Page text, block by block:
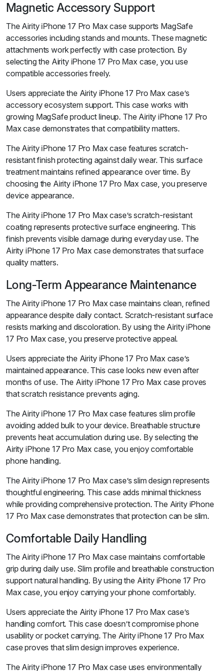
Magnetic Accessory Support
The Airity iPhone 17 Pro Max case supports MagSafe
accessories including stands and mounts. These magnetic
attachments work perfectly with case protection. By
selecting the Airity iPhone 17 Pro Max case, you use
compatible accessories freely.
Users appreciate the Airity iPhone 17 Pro Max case’s
accessory ecosystem support. This case works with
growing MagSafe product lineup. The Airity iPhone 17 Pro
Max case demonstrates that compatibility matters.
The Airity iPhone 17 Pro Max case features scratch-
resistant finish protecting against daily wear. This surface
treatment maintains refined appearance over time. By
choosing the Airity iPhone 17 Pro Max case, you preserve
device appearance.
The Airity iPhone 17 Pro Max case’s scratch-resistant
coating represents protective surface engineering. This
finish prevents visible damage during everyday use. The
Airity iPhone 17 Pro Max case demonstrates that surface
quality matters.
Long-Term Appearance Maintenance
The Airity iPhone 17 Pro Max case maintains clean, refined
appearance despite daily contact. Scratch-resistant surface
resists marking and discoloration. By using the Airity iPhone
17 Pro Max case, you preserve protective appeal.
Users appreciate the Airity iPhone 17 Pro Max case’s
maintained appearance. This case looks new even after
months of use. The Airity iPhone 17 Pro Max case proves
that scratch resistance prevents aging.
The Airity iPhone 17 Pro Max case features slim profile
avoiding added bulk to your device. Breathable structure
prevents heat accumulation during use. By selecting the
Airity iPhone 17 Pro Max case, you enjoy comfortable
phone handling.
The Airity iPhone 17 Pro Max case’s slim design represents
thoughtful engineering. This case adds minimal thickness
while providing comprehensive protection. The Airity iPhone
17 Pro Max case demonstrates that protection can be slim.
Comfortable Daily Handling
The Airity iPhone 17 Pro Max case maintains comfortable
grip during daily use. Slim profile and breathable construction
support natural handling. By using the Airity iPhone 17 Pro
Max case, you enjoy carrying your phone comfortably.
Users appreciate the Airity iPhone 17 Pro Max case’s
handling comfort. This case doesn’t compromise phone
usability or pocket carrying. The Airity iPhone 17 Pro Max
case proves that slim design improves experience.
The Airity iPhone 17 Pro Max case uses environmentally